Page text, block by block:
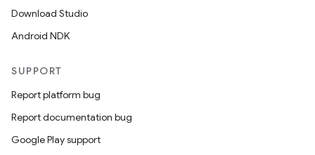
Download Studio
Android NDK
SUPPORT
Report platform bug
Report documentation bug
Google Play support